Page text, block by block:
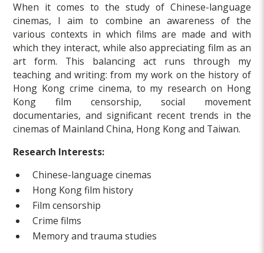
When it comes to the study of Chinese-language
cinemas, I aim to combine an awareness of the
various contexts in which films are made and with
which they interact, while also appreciating film as an
art form. This balancing act runs through my
teaching and writing: from my work on the history of
Hong Kong crime cinema, to my research on Hong
Kong film censorship, social movement
documentaries, and significant recent trends in the
cinemas of Mainland China, Hong Kong and Taiwan.
Research Interests:
Chinese-language cinemas
Hong Kong film history
Film censorship
Crime films
Memory and trauma studies